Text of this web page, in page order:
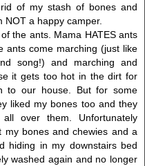
of my stash of bones and
NOT a happy camper.
the ants. Mama HATES ants
ants come marching (just like
song!) and marching and
it gets too hot in the dirt for
to our house. But for some
liked my bones too and they
over them. Unfortunately
my bones and chewies and a
hiding in my downstairs bed
washed again and no longer